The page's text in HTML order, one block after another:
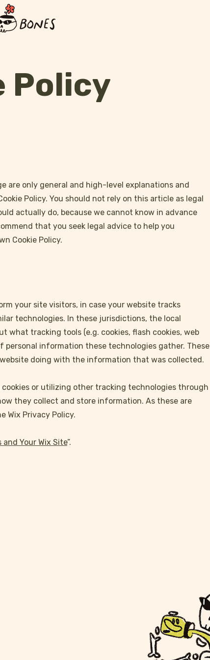
Policy
are only general and high-level explanations and
Policy. You should not rely on this article as legal
actually do, because we cannot know in advance
that you seek legal advice to help you
Cookie Policy.
your site visitors, in case your website tracks
technologies. In these jurisdictions, the local
what tracking tools (e.g. cookies, flash cookies, web
personal information these technologies gather. These
doing with the information that was collected.
or utilizing other tracking technologies through
they collect and store information. As these are
Wix Privacy Policy.
and Your Wix Site”.